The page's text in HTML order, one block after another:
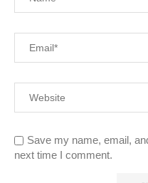
Save my name, email,
next time I comment.